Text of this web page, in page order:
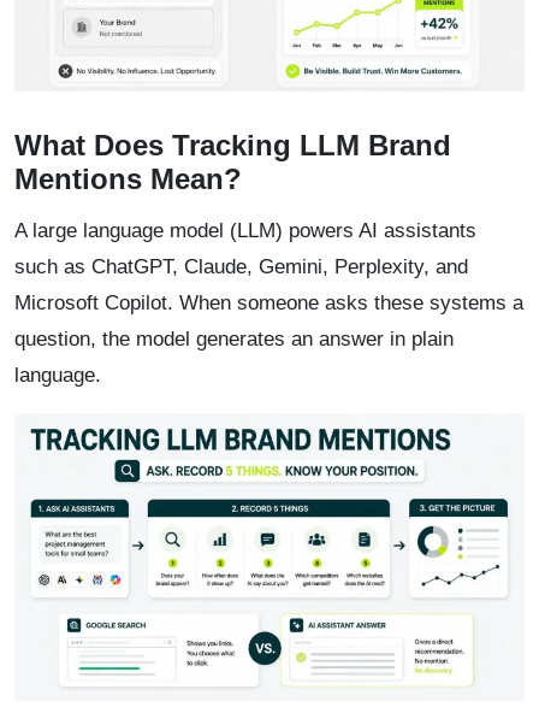
What Does Tracking LLM Brand
Mentions Mean?
A large language model (LLM) powers AI assistants
such as ChatGPT, Claude, Gemini, Perplexity, and
Microsoft Copilot. When someone asks these systems a
question, the model generates an answer in plain
language.